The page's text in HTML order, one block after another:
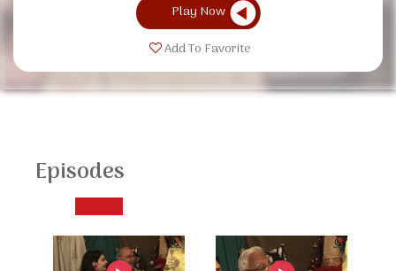
Play Now
Add To Favorite
Episodes